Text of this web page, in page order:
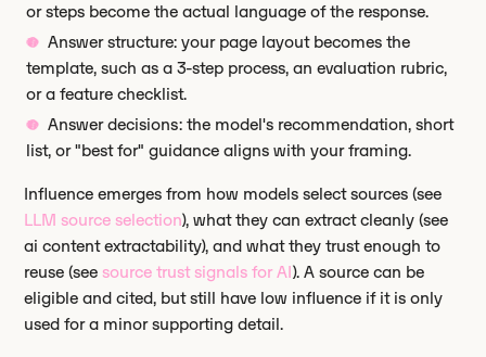
or steps become the actual language of the response.
Answer structure: your page layout becomes the
template, such as a 3-step process, an evaluation rubric,
or a feature checklist.
Answer decisions: the model's recommendation, short
list, or "best for" guidance aligns with your framing.
Influence emerges from how models select sources (see
LLM source selection), what they can extract cleanly (see
ai content extractability), and what they trust enough to
reuse (see source trust signals for AI). A source can be
eligible and cited, but still have low influence if it is only
used for a minor supporting detail.